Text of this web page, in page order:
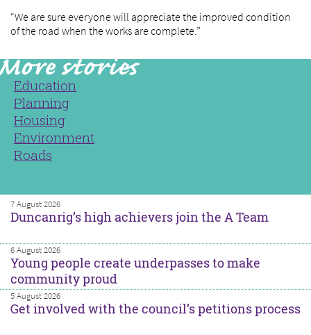
“We are sure everyone will appreciate the improved condition
of the road when the works are complete.”
Education
Planning
Housing
Environment
Roads
7 August 2026
Duncanrig’s high achievers join the A Team
6 August 2026
Young people create underpasses to make
community proud
5 August 2026
Get involved with the council’s petitions process